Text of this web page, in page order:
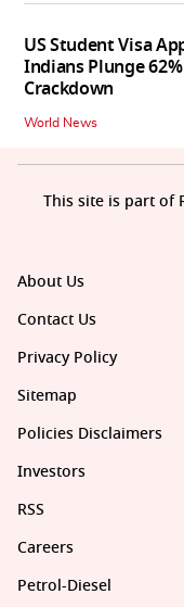
US Student Visa
Indians Plunge
Crackdown
World News
About Us
Contact Us
Privacy Policy
Sitemap
Policies Disclaimers
Investors
RSS
Careers
Petrol-Diesel
This site is part of